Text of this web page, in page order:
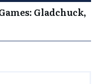
Gladchuck,